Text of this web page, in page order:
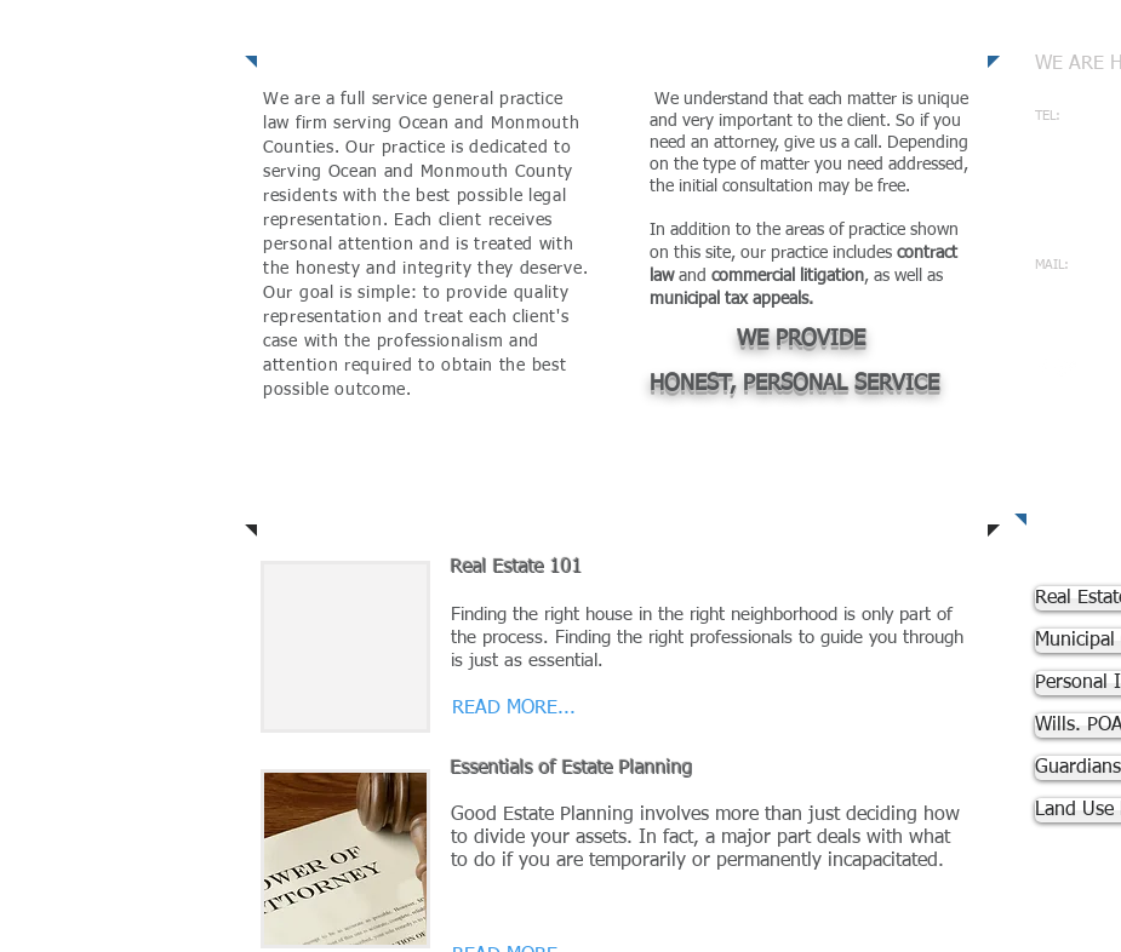
We are a full service general practice
law firm serving Ocean and Monmouth
Counties. Our practice is dedicated to
serving Ocean and Monmouth County
residents with the best possible legal
representation. Each client receives
personal attention and is treated with
the honesty and integrity they deserve.
Our goal is simple: to provide quality
representation and treat each client's
case with the professionalism and
attention required toobtain the best
possible outcome.
We understand that each matter is unique
and very important to the client. So if you
need an attorney, give us a call. Depending
on the type of matter you need addressed,
the initial consultation may be free.
In addition to the areas of practice shown
on this site, our practice includes contract
lawand commercial litigation, as well as
municipal tax appeals.
WE PROVIDE
HONEST, PERSONAL SERVICE
WE ARE
TEL:
MAIL:
Real Estate 101
Finding the right house in the right neighborhood is only part of
the process. Finding the right professionals to guide you through
is just as essential.
READ MORE...
Essentials of Estate Planning
Good Estate Planning involves more than just deciding how
to divide your assets. In fact, a major part deals with what
to do if you are temporarily or permanently incapacitated.
Real
Personal
Wills.
Land Use